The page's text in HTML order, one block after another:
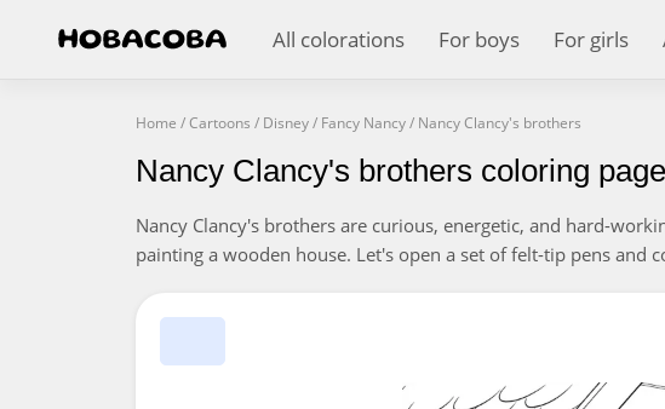
All colorations For boys For girls
Home /Cartoons / Disney/ Fancy Nancy/ Nancy Clancy's brothers
Nancy Clancy's brothers coloring page
Nancy Clancy's brothers are curious, energetic, and hard-
painting a wooden house. Let's open a set of felt-tip pens and